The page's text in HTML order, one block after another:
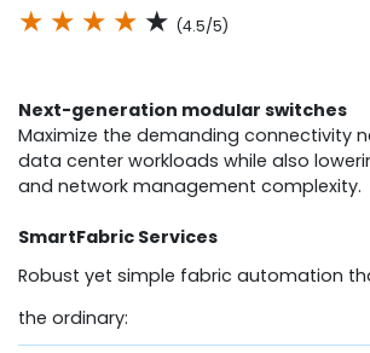
★ ★ ★ ★ ★ (4.5/5)
Next-generation modular switches
Maximize the demanding connectivity
data center workloads while also
and network management complexity.
SmartFabric Services
Robust yet simple fabric automation
the ordinary: